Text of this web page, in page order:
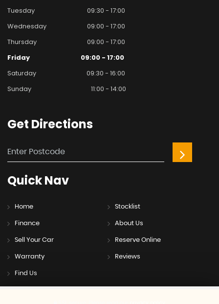
Tuesday
09:30 - 17:00
Wednesday
09:00 - 17:00
Thursday
09:00 - 17:00
Friday
09:00 - 17:00
Saturday
09:30 - 16:00
Sunday
11:00 - 14:00
Get Directions
QuickNav
Home Stocklist
Finance About Us
Sell Your Car Reserve Online
Warranty Reviews
Find Us